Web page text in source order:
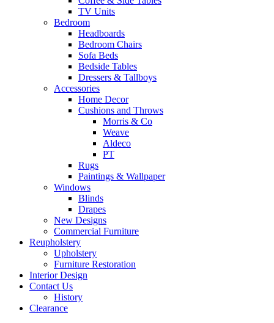
TV Units
Bedroom
Headboards
Bedroom Chairs
Sofa Beds
Bedside Tables
Dressers & Tallboys
Accessories
Home Decor
Cushions and Throws
Morris & Co
Weave
Aldeco
PT
Rugs
Paintings & Wallpaper
Windows
Blinds
Drapes
New Designs
Commercial Furniture
Reupholstery
Upholstery
Furniture Restoration
Interior Design
Contact Us
History
Clearance